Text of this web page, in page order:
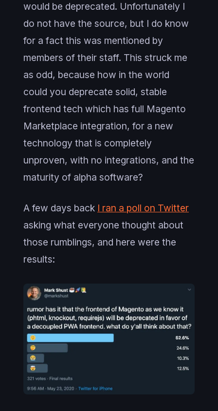
would be deprecated. Unfortunately I
do not have the source, but I do know
for a fact this was mentioned by
members of their staff. This struck me
as odd, because how in the world
could you deprecate solid, stable
frontend tech which has full Magento
Marketplace integration, for a new
technology that is completely
unproven, with no integrations, and the
maturity of alpha software?
A few days back I ran a poll on Twitter
asking what everyone thought about
those rumblings, and here were the
results: